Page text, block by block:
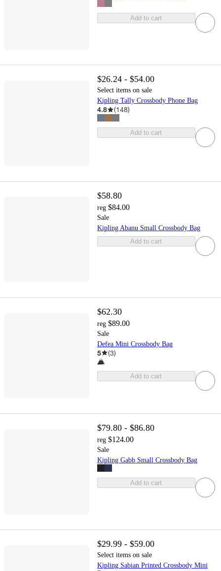
Add to cart
$26.24 - $54.00
Select items on sale
Kipling Tally Crossbody Phone Bag
4.8 (148)
Add to cart
$58.80
reg $84.00
Sale
Kipling Abanu Small Crossbody Bag
Add to cart
$62.30
reg $89.00
Sale
Defea Mini Crossbody Bag
5 (3)
Add to cart
$79.80 - $86.80
reg $124.00
Sale
Kipling Gabb Small Crossbody Bag
Add to cart
$29.99 - $59.00
Select items on sale
Kipling Sabian Printed Crossbody Mini